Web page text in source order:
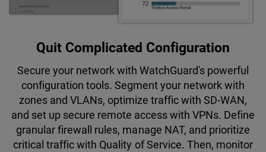
Quit Complicated Configuration
Secure your network with WatchGuard's powerful
configuration tools. Segment your network with
zones and VLANs, optimize traffic with SD-WAN,
and set up secure remote access with VPNs. Define
granular firewall rules, manage NAT, and prioritize
critical traffic with Quality of Service. Then, monitor